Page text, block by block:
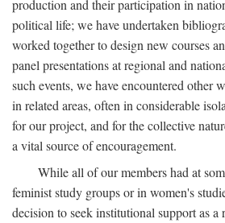
production and their participation in
political life; we have undertaken
worked together to design new courses
panel presentations at regional and
such events, we have encountered other
in related areas, often in considerable
for our project, and for the collective
a vital source of encouragement.
While all of our members had at
feminist study groups or in women's
decision to seek institutional support as a